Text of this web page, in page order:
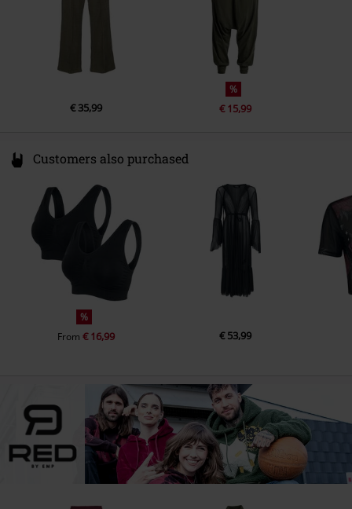
€ 35,99
%
€ 15,99
Customers also purchased
%
From€ 16,99 € 53,99